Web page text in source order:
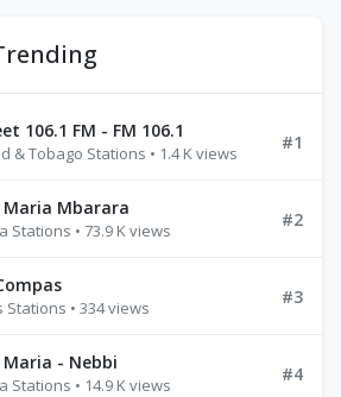
106.1 FM - FM 106.1
& Tobago Stations • 1.4 K views
#1
Maria Mbarara
Stations • 73.9 K views
#2
Stations • 334 views
#3
Maria - Nebbi
Stations • 14.9 K views
#4